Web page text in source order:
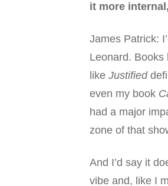
it more
James Patrick:
Leonard. Books
like Justified
even my book
had a major
zone of that
And I’d say it
vibe and, like I